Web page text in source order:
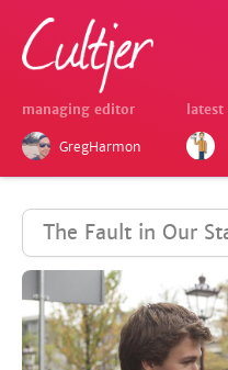
managing editor
GregHarmon
The Fault in Our